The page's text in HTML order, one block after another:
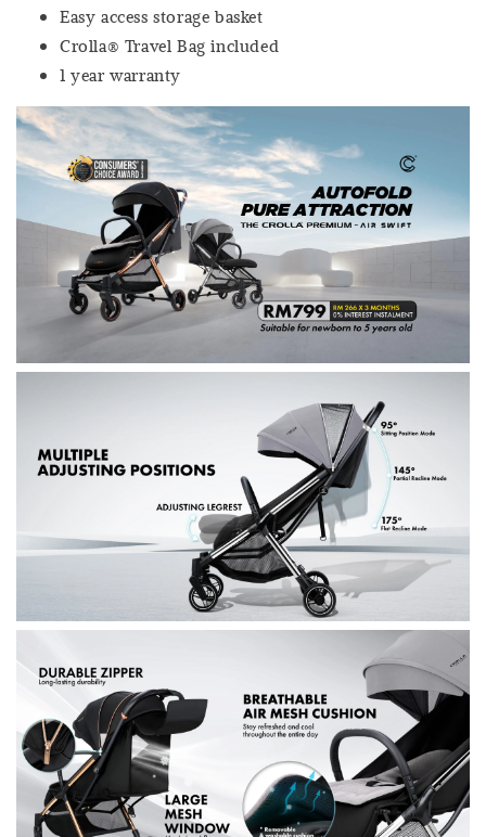
Easy access storage basket
Crolla® Travel Bag included
1 year warranty